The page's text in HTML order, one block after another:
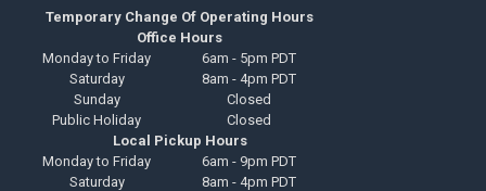
Temporary Change Of Operating Hours
Office Hours
Monday to Friday
6am - 5pm PDT
Saturday
8am - 4pm PDT
Sunday
Closed
Public Holiday
Closed
Local Pickup Hours
Monday to Friday
6am - 9pm PDT
Saturday
8am - 4pm PDT